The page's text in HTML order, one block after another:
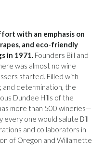
with an emphasis on
and eco-friendly
in 1971. Founders Bill and
was almost no wine
started. Filled with
and determination, the
Dundee Hills of the
more than 500 wineries—
every one would salute Bill
and collaborators in
of Oregon and Willamette